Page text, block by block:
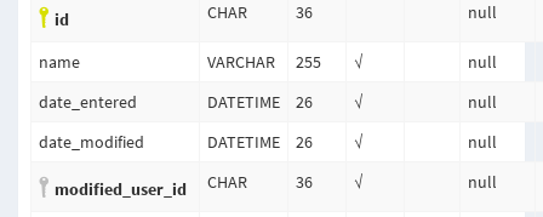
id CHAR 36 null
name VARCHAR 255 √
null
date_entered
DATETIME 26 √
null
date_modified
DATETIME 26 √ null
modified_user_id CHAR 36 √ null